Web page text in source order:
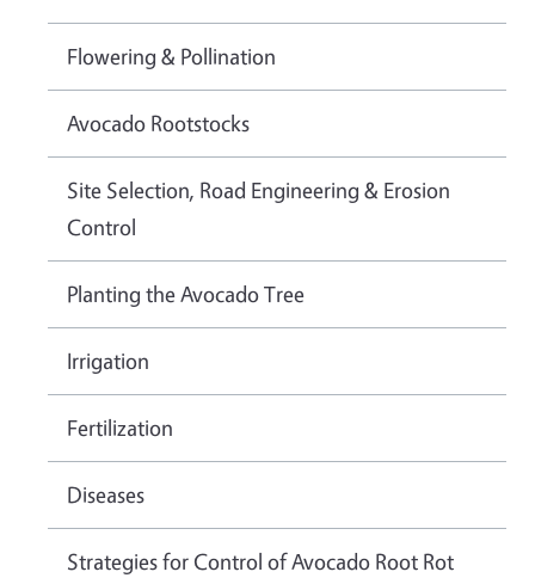
Flowering & Pollination
Avocado Rootstocks
Site Selection, Road Engineering & Erosion
Control
Planting the Avocado Tree
Irrigation
Fertilization
Diseases
Strategies for Control of Avocado Root Rot